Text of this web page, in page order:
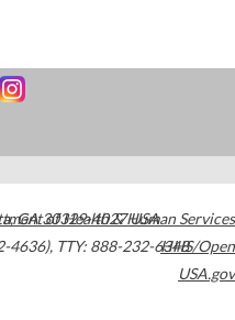
,GA30329-4027USA
4636), TTY: 888-232-6348
of Health & Human Services
HHS/Open
USA.gov